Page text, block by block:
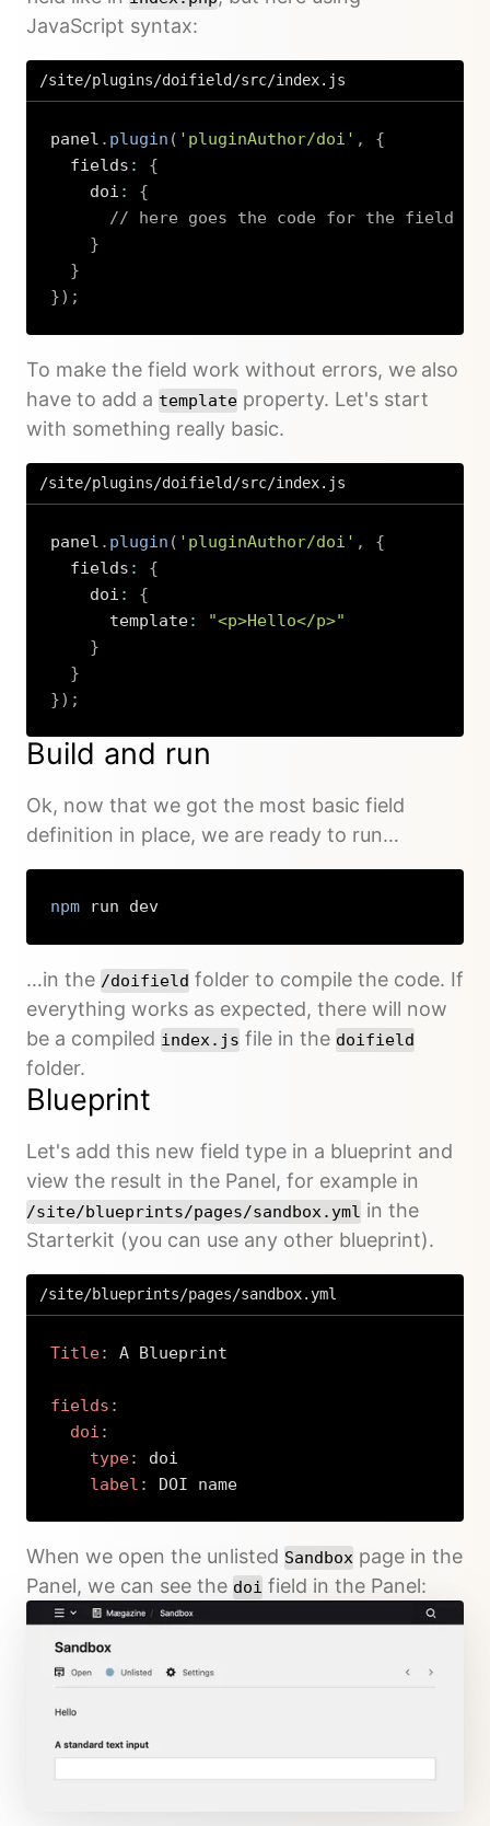
JavaScript syntax:
/site/plugins/doifield/src/index.js
panel . plugin ( 'pluginAuthor/doi' ,
{
  fields
:
{
    doi
:
{
// here goes the code for the field
}
}
}) ;
To make the field work without errors, we also
have to add a template property. Let's start
with something really basic.
/site/plugins/doifield/src/index.js
panel . plugin ( 'pluginAuthor/doi' ,
{
  fields
:
{
    doi
:
{
      template
:
"<p>Hello</p>"
}
}
}) ;
Build and run
Ok, now that we got the most basic field
definition in place, we are ready to run…
npm run dev
…in the /doifield folder to compile the code. If
everything works as expected, there will now
be a compiled index.js file in the doifield
folder.
Blueprint
Let's add this new field type in a blueprint and
view the result in the Panel, for example in
/site/blueprints/pages/sandbox.yml in the
Starterkit (you can use any other blueprint).
/site/blueprints/pages/sandbox.yml
Title: A Blueprint
fields :
doi :
type:
doi
label : DOI name
When we open the unlisted Sandbox page in the
Panel, we can see the doi field in the Panel: